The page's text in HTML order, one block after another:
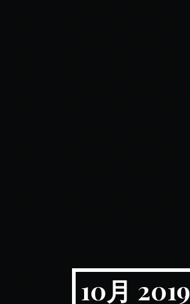
10月 2019